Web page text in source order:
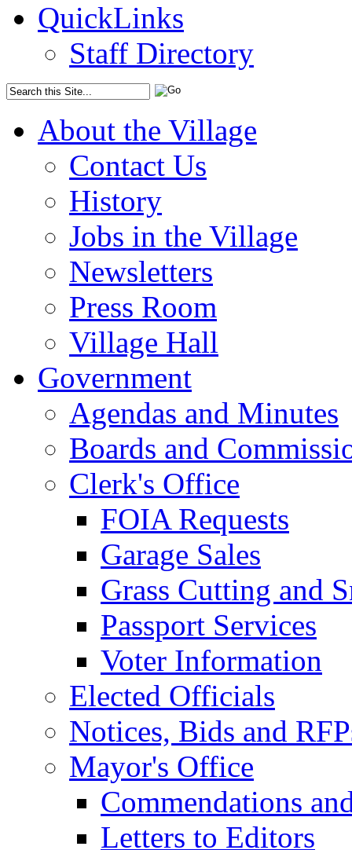
QuickLinks
Staff Directory
About the Village
Contact Us
History
Jobs in the Village
Newsletters
Press Room
Village Hall
Government
Agendas and Minutes
Boards and
Clerk's Office
FOIA Requests
Garage Sales
Grass Cutting and
Passport Services
Voter Information
Elected Officials
Notices, Bids and
Mayor's Office
Commendations
Letters to Editors